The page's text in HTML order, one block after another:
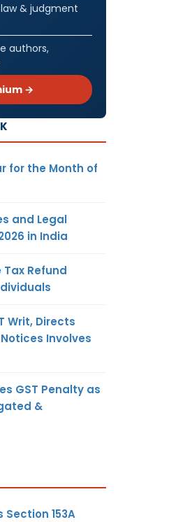
& judgment
authors,
→
for the Month of
and Legal
in India
Refund
Writ, Directs
Involves
GST Penalty as
&
Section 153A